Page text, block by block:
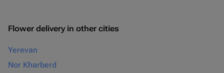
Flower delivery in other cities
Yerevan
Nor Kharberd